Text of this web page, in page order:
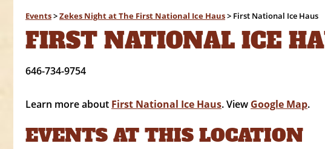
Events>Zekes Night at The First National Ice Haus> First National Ice Haus
FIRST NATIONAL ICE
646-734-9754
Learn more about First National Ice Haus. View Google Map.
EVENTS AT THIS LOCATION